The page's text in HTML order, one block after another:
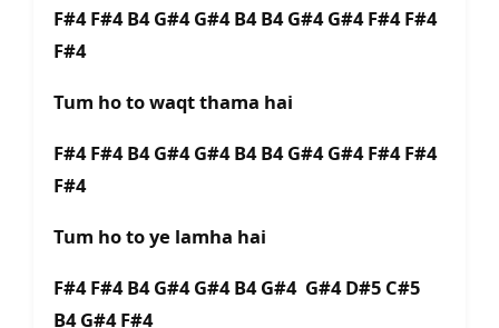
F#4 F#4 B4 G#4 G#4 B4 B4 G#4 G#4 F#4 F#4
F#4
Tum ho to waqt thama hai
F#4 F#4 B4 G#4 G#4 B4 B4 G#4 G#4 F#4 F#4
F#4
Tum ho to ye lamha hai
F#4 F#4 B4 G#4 G#4 B4 G#4 G#4 D#5 C#5
B4 G#4 F#4